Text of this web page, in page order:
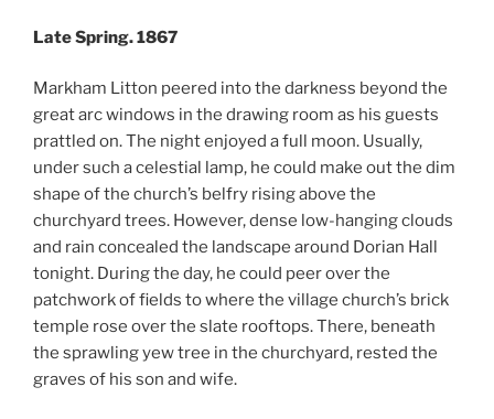
Late Spring. 1867
Markham Litton peered into the darkness beyond the
great arc windows in the drawing room as his guests
prattled on. The night enjoyed a full moon. Usually,
under such a celestial lamp, he could make out the dim
shape of the church’s belfry rising above the
churchyard trees. However, dense low-hanging clouds
and rain concealed the landscape around Dorian Hall
tonight. During the day, he could peer over the
patchwork of fields to where the village church’s brick
temple rose over the slate rooftops. There, beneath
the sprawling yew tree in the churchyard, rested the
graves of his son and wife.